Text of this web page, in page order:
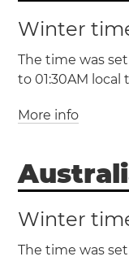
Winter
The time was set
to 01:30AM local
(LHST / UTC
More info
Winter
The time was set